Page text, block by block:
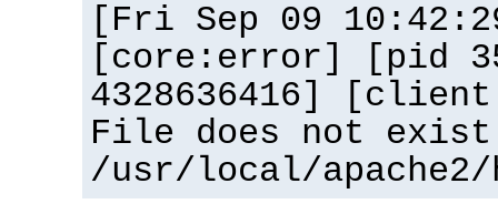
[Fri Sep 09
[core:error] [pid
4328636416]
File does not
/usr/local/